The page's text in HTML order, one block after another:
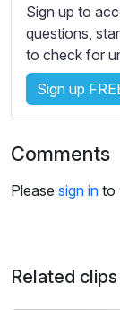
Sign up to
questions,
to check for
Sign up
Comments
Please sign in to
Related clips